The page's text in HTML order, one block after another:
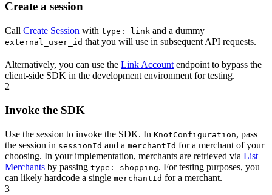
Create a session
Call Create Session with type: link and a dummy
external_user_id that you will use in subsequent API requests.
Alternatively, you can use the Link Account endpoint to bypass the
client-side SDK in the development environment for testing.
2
Invoke the SDK
Use the session to invoke the SDK. In KnotConfiguration, pass
the session in sessionId and a merchantId for a merchant of your
choosing. In your implementation, merchants are retrieved via List
Merchants by passing type: shopping. For testing purposes, you
can likely hardcode a single merchantId for a merchant.
3